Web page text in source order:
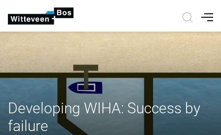
Developing WIHA: Success by
failure